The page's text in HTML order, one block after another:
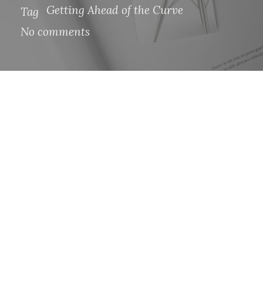
Tag
Getting Ahead of the Curve
No comments